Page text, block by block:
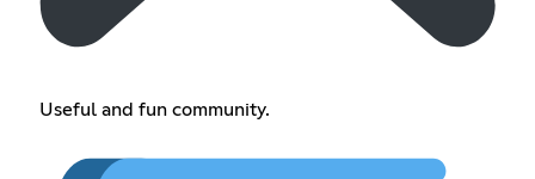
Useful and fun community.